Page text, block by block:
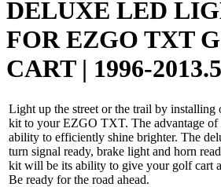
DELUXE LED
FOR EZGO TXT
CART | 1996-2013.5
Light up the street or the trail by
kit to your EZGO TXT. The advantage
ability to efficiently shine brighter. The
turn signal ready, brake light and horn
kit will be its ability to give your golf cart
Be ready for the road ahead.